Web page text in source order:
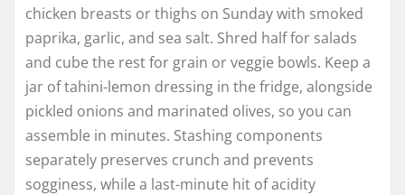
chicken breasts or thighs on Sunday with smoked
paprika, garlic, and sea salt. Shred half for salads
and cube the rest for grain or veggie bowls. Keep a
jar of tahini-lemon dressing in the fridge, alongside
pickled onions and marinated olives, so you can
assemble in minutes. Stashing components
separately preserves crunch and prevents
sogginess, while a last-minute hit of acidity